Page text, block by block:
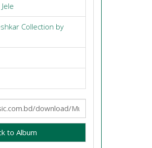
Collection by
to Album